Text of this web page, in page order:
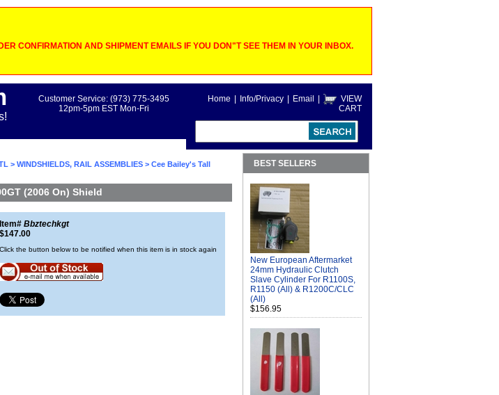
CONFIRMATION AND SHIPMENT EMAILS IF YOU DON"T SEE THEM IN YOUR INBOX.
Home Info/Privacy Email
VIEW
CART
Customer Service: (973) 775-3495
12pm-5pm EST Mon-Fri
> WINDSHIELDS, RAIL ASSEMBLIES > Cee Bailey's Tall
(2006 On) Shield
Item# Bbztechkgt
$147.00
Click the button below to be notified when this item is in stock again
BEST SELLERS
New European Aftermarket
24mm Hydraulic Clutch
Slave Cylinder For R1100S,
R1150 (All) & R1200C/CLC
(All)
$156.95